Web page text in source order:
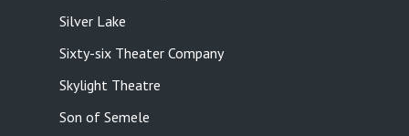
Silver Lake
Sixty-six Theater Company
Skylight Theatre
Son of Semele